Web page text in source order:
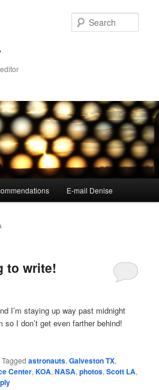
E-mail Denise
to write!
I’m staying up way past midnight
I don’t get even farther behind!
Tagged astronauts,Galveston TX,
Center,KOA,NASA,photos,Scott LA,